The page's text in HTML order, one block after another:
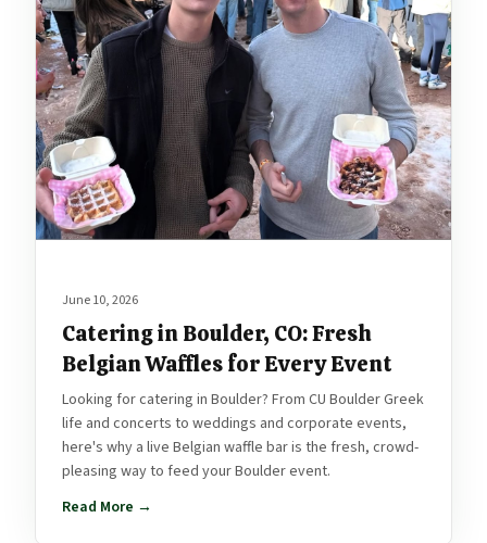
June 10, 2026
Catering in Boulder, CO: Fresh
Belgian Waffles for Every Event
Looking for catering in Boulder? From CU Boulder Greek
life and concerts to weddings and corporate events,
here's why a live Belgian waffle bar is the fresh, crowd-
pleasing way to feed your Boulder event.
Read More →